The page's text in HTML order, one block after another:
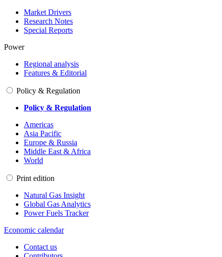
Market Drivers
Research Notes
Special Reports
Power
Regional analysis
Features & Editorial
Policy & Regulation
Policy & Regulation
Americas
Asia Pacific
Europe & Russia
Middle East & Africa
World
Print edition
Natural Gas Insight
Global Gas Analytics
Power Fuels Tracker
Economic calendar
Contact us